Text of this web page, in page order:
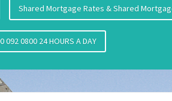
Shared Mortgage Rates & Shared
092 0800 24 HOURS A DAY